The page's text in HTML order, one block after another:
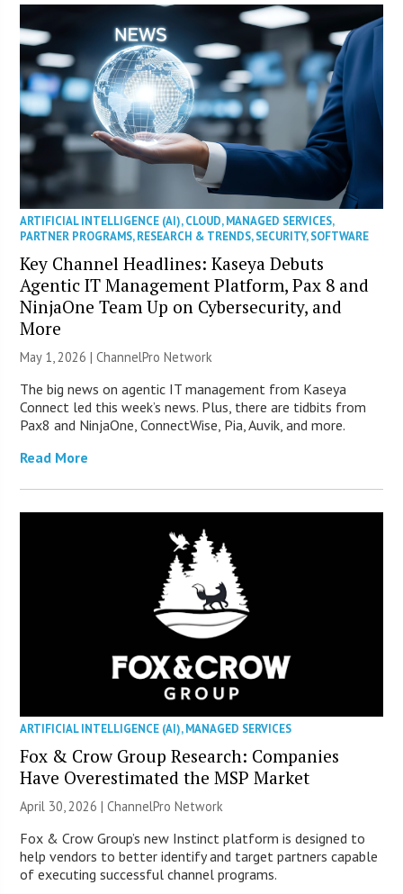
ARTIFICIAL INTELLIGENCE (AI),CLOUD,MANAGED SERVICES,
PARTNER PROGRAMS,RESEARCH & TRENDS,SECURITY,SOFTWARE
Key Channel Headlines: Kaseya Debuts
Agentic IT Management Platform, Pax 8 and
NinjaOne Team Up on Cybersecurity, and
More
May 1, 2026 |ChannelPro Network
The big news on agentic IT management from Kaseya
Connect led this week’s news. Plus, there are tidbits from
Pax8 and NinjaOne, ConnectWise, Pia, Auvik, and more.
Read More
ARTIFICIAL INTELLIGENCE (AI),MANAGED SERVICES
Fox & Crow Group Research: Companies
Have Overestimated the MSP Market
April 30, 2026 |ChannelPro Network
Fox & Crow Group’s new Instinct platform is designed to
help vendors to better identify and target partners capable
of executing successful channel programs.